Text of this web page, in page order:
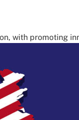
with promoting